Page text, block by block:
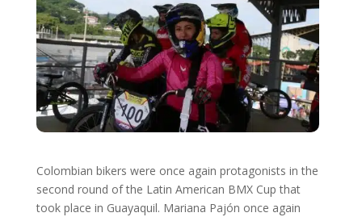
Colombian bikers were once again protagonists in the
second round of the Latin American BMX Cup that
took place in Guayaquil. Mariana Pajón once again